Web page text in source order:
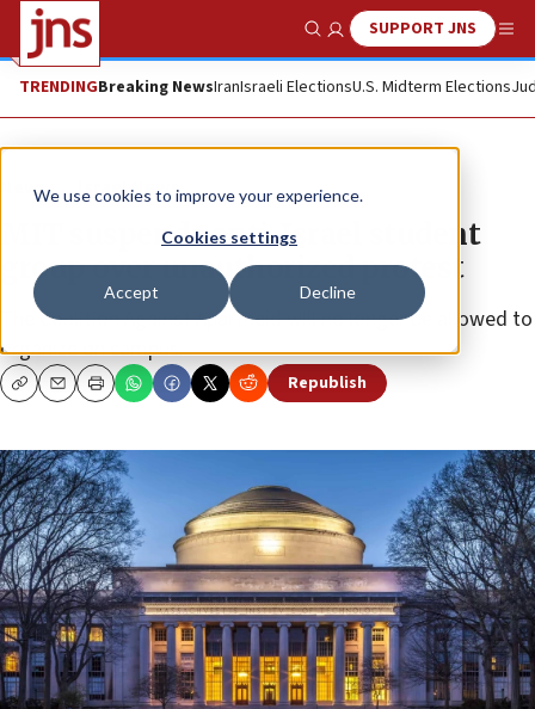
We use cookies to improve your experience.
Cookies settings
Accept Decline
Show SearchSUPPORT JNS
TRENDINGBreaking NewsIranIsraeli ElectionsU.S. Midterm Elections
News Israel News
MIT suspends anti-Israel student
group over unauthorized protest
The Coalition Against Apartheid will no longer be allowed to
organize on campus.
CopyEmailPrint Republish